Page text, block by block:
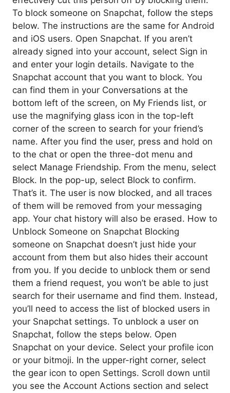
To block someone on Snapchat, follow the steps
below. The instructions are the same for Android
and iOS users. Open Snapchat. If you aren’t
already signed into your account, select Sign in
and enter your login details. Navigate to the
Snapchat account that you want to block. You
can find them in your Conversations at the
bottom left of the screen, on My Friends list, or
use the magnifying glass icon in the top-left
corner of the screen to search for your friend’s
name. After you find the user, press and hold on
to the chat or open the three-dot menu and
select Manage Friendship. From the menu, select
Block. In the pop-up, select Block to confirm.
That’s it. The user is now blocked, and all traces
of them will be removed from your messaging
app. Your chat history will also be erased. How to
Unblock Someone on Snapchat Blocking
someone on Snapchat doesn’t just hide your
account from them but also hides their account
from you. If you decide to unblock them or send
them a friend request, you won’t be able to just
search for their username and find them. Instead,
you’ll need to access the list of blocked users in
your Snapchat settings. To unblock a user on
Snapchat, follow the steps below. Open
Snapchat on your device. Select your profile icon
or your bitmoji. In the upper-right corner, select
the gear icon to open Settings. Scroll down until
you see the Account Actions section and select